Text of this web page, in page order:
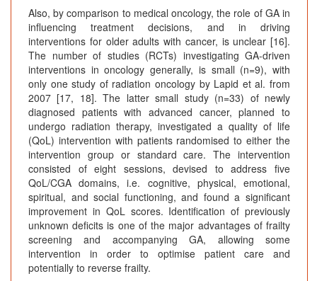
Also, by comparison to medical oncology, the role of GA in
influencing treatment decisions, and in driving
interventions for older adults with cancer, is unclear [16].
The number of studies (RCTs) investigating GA-driven
interventions in oncology generally, is small (n=9), with
only one study of radiation oncology by Lapid et al. from
2007 [17, 18]. The latter small study (n=33) of newly
diagnosed patients with advanced cancer, planned to
undergo radiation therapy, investigated a quality of life
(QoL) intervention with patients randomised to either the
intervention group or standard care. The intervention
consisted of eight sessions, devised to address five
QoL/CGA domains, i.e. cognitive, physical, emotional,
spiritual, and social functioning, and found a significant
improvement in QoL scores. Identification of previously
unknown deficits is one of the major advantages of frailty
screening and accompanying GA, allowing some
intervention in order to optimise patient care and
potentially to reverse frailty.